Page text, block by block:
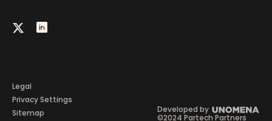
Legal
Privacy Settings
Sitemap
©2024 Partech Partners
Developed by